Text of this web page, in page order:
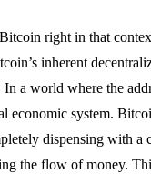
right in that
inherent
a world where the
economic system.
dispensing with a
the flow of money.